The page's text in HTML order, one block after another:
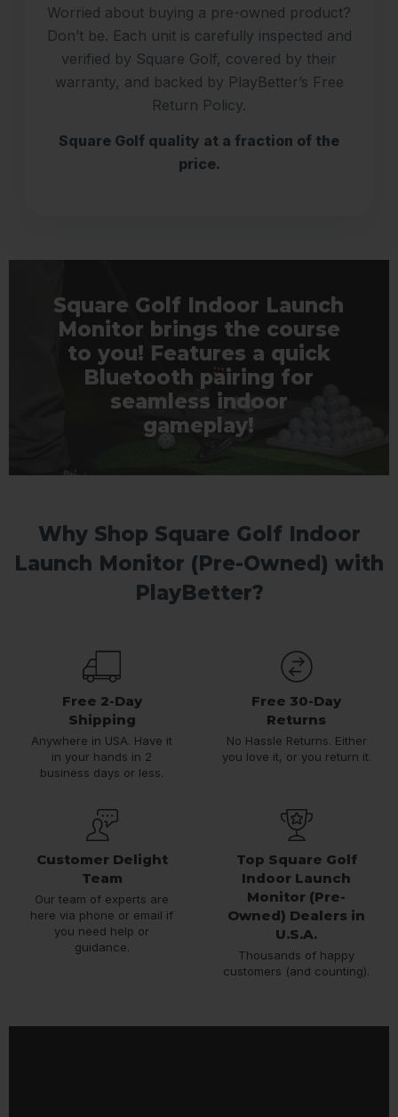
Worried about buying a pre-owned product?
Don’t be. Each unit is carefully inspected and
verified by Square Golf, covered by their
warranty, and backed by PlayBetter’s Free
Return Policy.
Square Golf quality at a fraction of the
price.
Square Golf Indoor Launch
Monitor brings the course
to you! Features a quick
Bluetooth pairing for
seamless indoor
gameplay!
Why Shop Square Golf Indoor
Launch Monitor (Pre-Owned) with
PlayBetter?
Free 2-Day
Shipping
Anywhere in USA. Have it
in your hands in 2
business days or less.
Free 30-Day
Returns
No Hassle Returns. Either
you love it, or you return it.
Customer Delight
Team
Our team of experts are
here via phone or email if
you need help or
guidance.
Top Square Golf
Indoor Launch
Monitor (Pre-
Owned) Dealers in
U.S.A.
Thousands of happy
customers (and counting).